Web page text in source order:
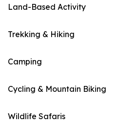
Land-Based Activity
Trekking & Hiking
Camping
Cycling & Mountain Biking
Wildlife Safaris